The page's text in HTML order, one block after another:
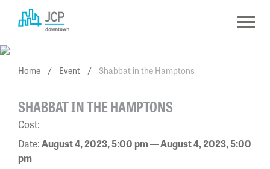
Skip
to
content
Home / Event / Shabbat in the Hamptons
SHABBAT IN THE HAMPTONS
Cost:
Date:August 4, 2023, 5:00 pm — August 4, 2023, 5:00
pm